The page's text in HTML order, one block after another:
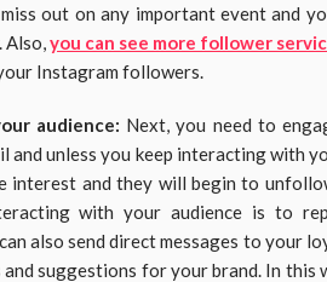
out on any important event and
you can see more follower
Instagram followers.
audience: Next, you need to
and unless you keep interacting with
interest and they will begin to
with your audience is to
also send direct messages to your
and suggestions for your brand. In this